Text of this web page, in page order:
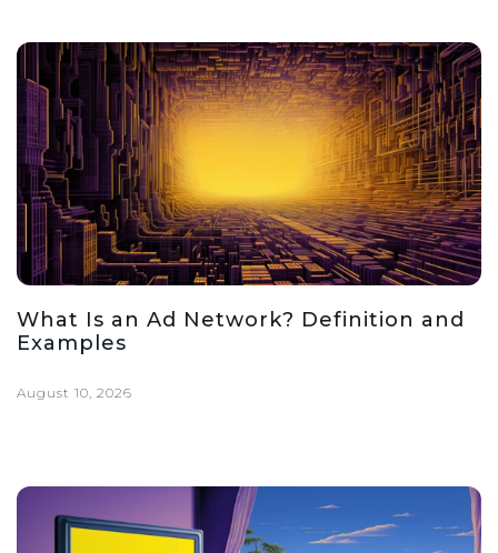
What Is an Ad Network? Definition and
Examples
August 10, 2026